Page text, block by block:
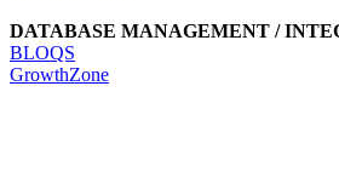
DATABASE MANAGEMENT /
BLOQS
GrowthZone